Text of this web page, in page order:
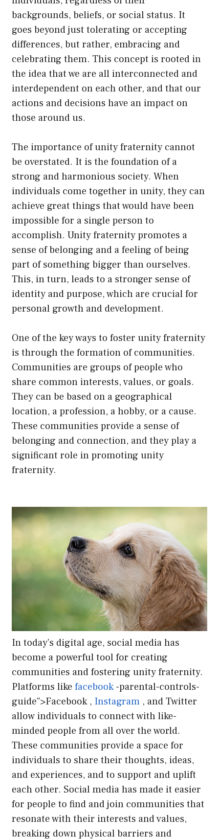
backgrounds, beliefs, or social status. It
goes beyond just tolerating or accepting
differences, but rather, embracing and
celebrating them. This concept is rooted in
the idea that we are all interconnected and
interdependent on each other, and that our
actions and decisions have an impact on
those around us.
The importance of unity fraternity cannot
be overstated. It is the foundation of a
strong and harmonious society. When
individuals come together in unity, they can
achieve great things that would have been
impossible for a single person to
accomplish. Unity fraternity promotes a
sense of belonging and a feeling of being
part of something bigger than ourselves.
This, in turn, leads to a stronger sense of
identity and purpose, which are crucial for
personal growth and development.
One of the key ways to foster unity fraternity
is through the formation of communities.
Communities are groups of people who
share common interests, values, or goals.
They can be based on a geographical
location, a profession, a hobby, or a cause.
These communities provide a sense of
belonging and connection, and they play a
significant role in promoting unity
fraternity.
In today’s digital age, social media has
become a powerful tool for creating
communities and fostering unity fraternity.
Platforms like facebook-parental-controls-
guide”>Facebook , Instagram , and Twitter
allow individuals to connect with like-
minded people from all over the world.
These communities provide a space for
individuals to share their thoughts, ideas,
and experiences, and to support and uplift
each other. Social media has made it easier
for people to find and join communities that
resonate with their interests and values,
breaking down physical barriers and